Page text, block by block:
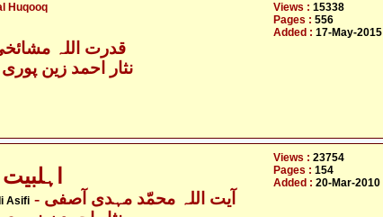
Huqooq
- قدرت اللہ
- نثار احمد زین پوری
Views : 15338
Pages : 556
Added : 17-May-2015
Asifi - آیت اللہ محمّد مہدی آصفی
Views : 23754
Pages : 154
Added : 20-Mar-2010